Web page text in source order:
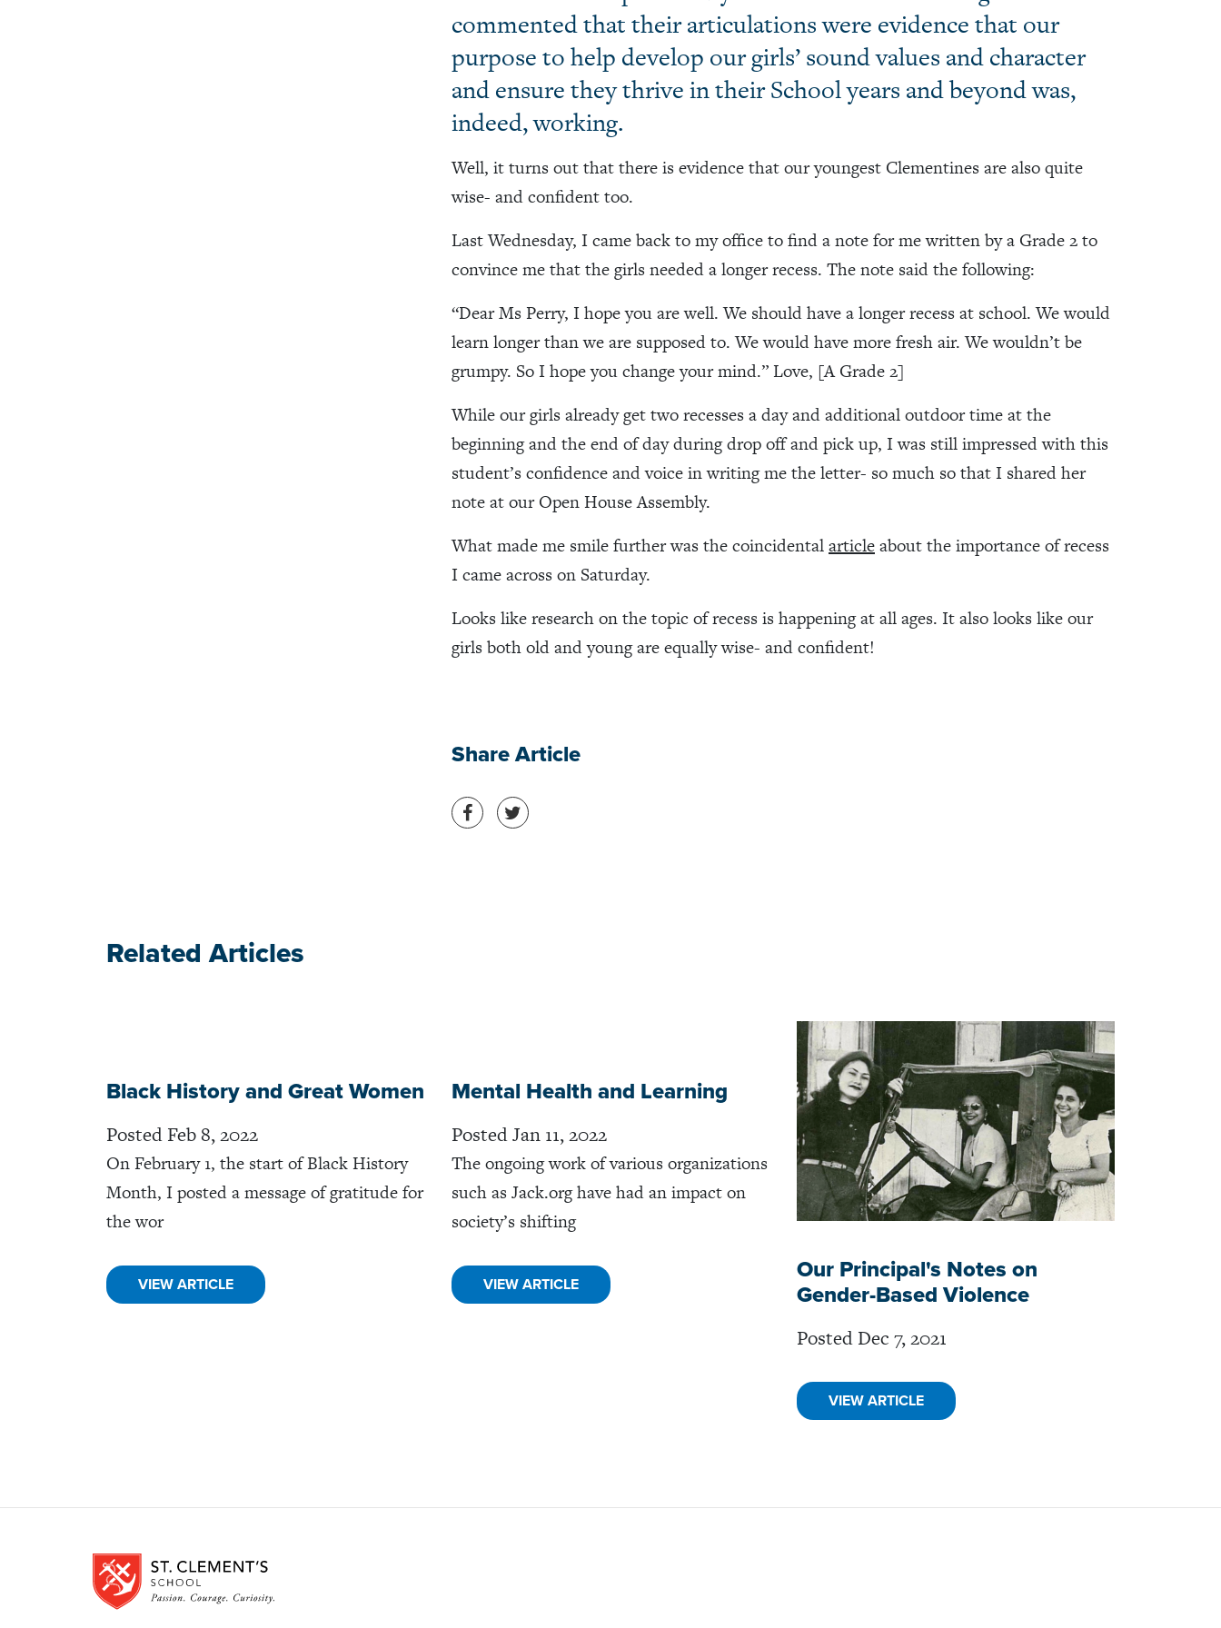
commented that their articulations were evidence that our
purpose to help develop our girls’ sound values and character
and ensure they thrive in their School years and beyond was,
indeed, working.
Well, it turns out that there is evidence that our youngest Clementines are also quite
wise- and confident too.
Last Wednesday, I came back to my office to find a note for me written by a Grade 2 to
convince me that the girls needed a longer recess. The note said the following:
“Dear Ms Perry, I hope you are well. We should have a longer recess at school. We would
learn longer than we are supposed to. We would have more fresh air. We wouldn’t be
grumpy. So I hope you change your mind.” Love, [A Grade 2]
While our girls already get two recesses a day and additional outdoor time at the
beginning and the end of day during drop off and pick up, I was still impressed with this
student’s confidence and voice in writing me the letter- so much so that I shared her
note at our Open House Assembly.
What made me smile further was the coincidentalarticleabout the importance of recess
I came across on Saturday.
Looks like research on the topic of recess is happening at all ages. It also looks like our
girls both old and young are equally wise- and confident!
Share Article
Share on Facebook
Share on Twitter
Related Articles
Black History and Great Women
Posted Feb 8, 2022
On February 1, the start of Black History
Month, I posted a message of gratitude for
the wor
VIEW ARTICLE
Mental Health and Learning
Posted Jan 11, 2022
The ongoing work of various organizations
such as Jack.org have had an impact on
society’s shifting
VIEW ARTICLE
Our Principal's Notes on
Gender-Based Violence
Posted Dec 7, 2021
VIEW ARTICLE